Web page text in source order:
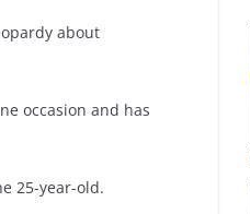
about
occasion and has
25-year-old.